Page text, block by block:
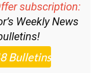
subscription:
Weekly News